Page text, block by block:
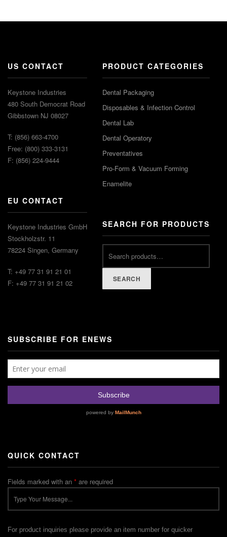
US CONTACT
Keystone Industries
480 South Democrat Road
Gibbstown NJ 08027
T: (856) 663-4700
Free: (800) 333-3131
F: (856) 224-9444
EU CONTACT
Keystone Industries GmbH
Stockholzstr. 11
78224 Singen, Germany
T: +49 77 31 91 21 01
F: +49 77 31 91 21 02
PRODUCT CATEGORIES
Dental Packaging
Disposables & Infection Control
Dental Lab
Dental Operatory
Preventatives
Pro-Form & Vacuum Forming
Enamelite
SEARCH FOR PRODUCTS
SEARCH
SUBSCRIBE FOR ENEWS
QUICK CONTACT
Fields marked with an * are required
For product inquiries please provide an item number for quicker